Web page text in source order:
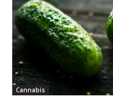
Cannabis